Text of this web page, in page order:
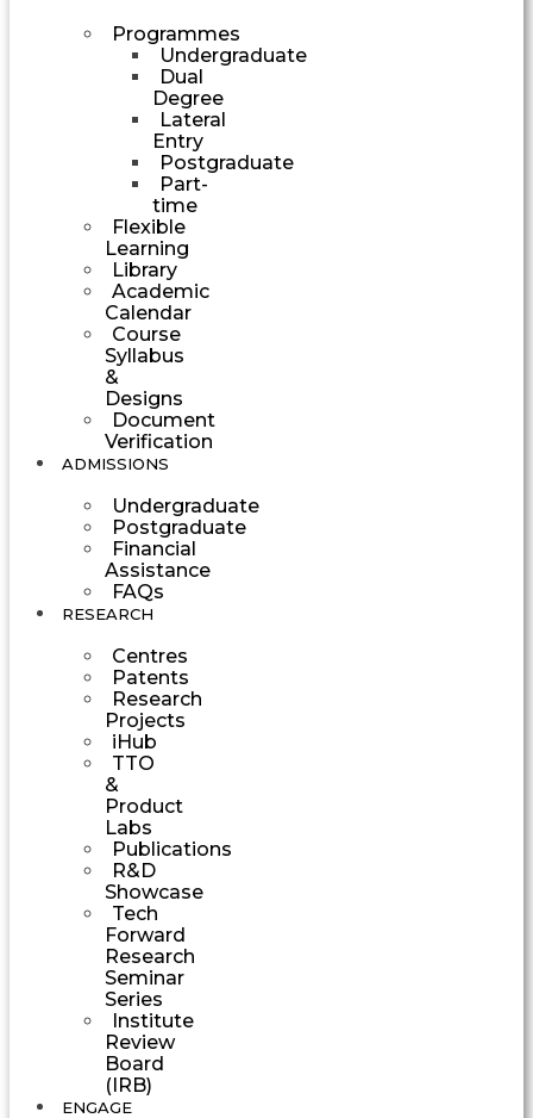
Programmes
Undergraduate
Dual
Degree
Lateral
Entry
Postgraduate
Part-
time
Flexible
Learning
Library
Academic
Calendar
Course
Syllabus
&
Designs
Document
Verification
ADMISSIONS
Undergraduate
Postgraduate
Financial
Assistance
FAQs
RESEARCH
Centres
Patents
Research
Projects
iHub
TTO
&
Product
Labs
Publications
R&D
Showcase
Tech
Forward
Research
Seminar
Series
Institute
Review
Board
(IRB)
ENGAGE